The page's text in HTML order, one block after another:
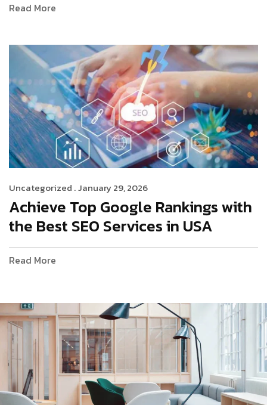
Read More
Uncategorized .January 29, 2026
Achieve Top Google Rankings with
the Best SEO Services in USA
Read More